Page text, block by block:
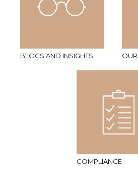
BLOGS AND INSIGHTS
COMPLIANCE